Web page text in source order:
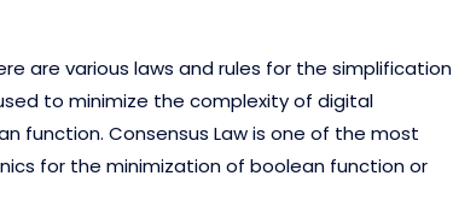
are various laws and rules for the simplification
to minimize the complexity of digital
function. Consensus Law is one of the most
for the minimization of boolean function or